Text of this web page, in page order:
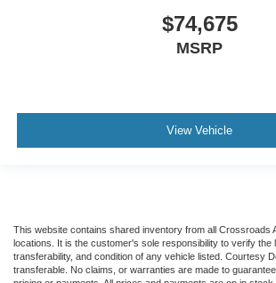
$74,675
MSRP
View Vehicle
This website contains shared inventory from all Crossroads
locations. It is the customer's sole responsibility to verify the
transferability, and condition of any vehicle listed. Courtesy
transferable. No claims, or warranties are made to